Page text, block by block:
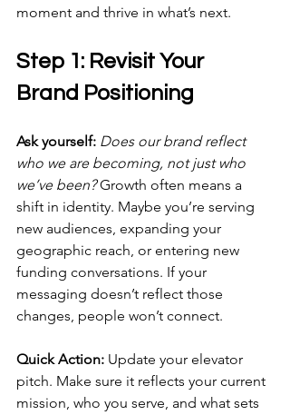
moment and thrive in what’s next.
Step 1: Revisit Your
Brand Positioning
Ask yourself: Does our brand reflect
who we are becoming, not just who
we’ve been? Growth often means a
shift in identity. Maybe you’re serving
new audiences, expanding your
geographic reach, or entering new
funding conversations. If your
messaging doesn’t reflect those
changes, people won’t connect.
Quick Action: Update your elevator
pitch. Make sure it reflects your current
mission, who you serve, and what sets